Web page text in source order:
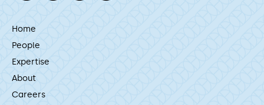
Home
People
Expertise
About
Careers